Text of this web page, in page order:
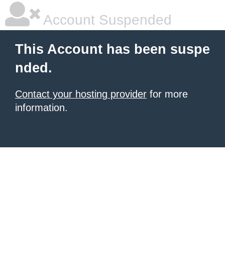
Account Suspended
This Account has been suspe
nded.
Contact your hosting provider for more
information.